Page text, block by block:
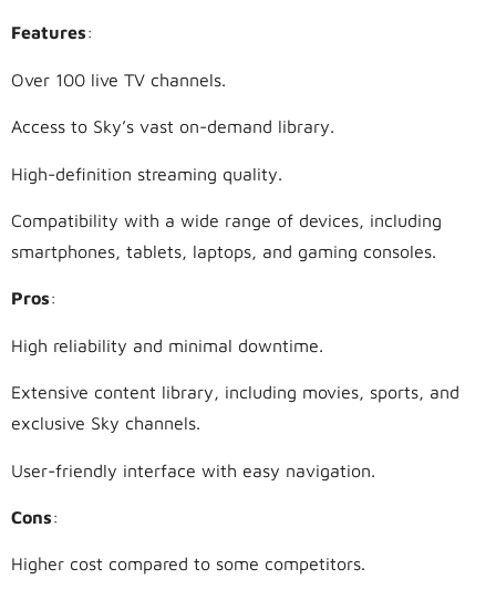
Features:
Over 100 live TV channels.
Access to Sky’s vast on-demand library.
High-definition streaming quality.
Compatibility with a wide range of devices, including
smartphones, tablets, laptops, and gaming consoles.
Pros:
High reliability and minimal downtime.
Extensive content library, including movies, sports, and
exclusive Sky channels.
User-friendly interface with easy navigation.
Cons:
Higher cost compared to some competitors.